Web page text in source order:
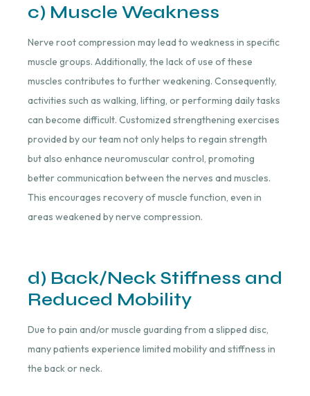
c) Muscle Weakness
Nerve root compression may lead to weakness in specific
muscle groups. Additionally, the lack of use of these
muscles contributes to further weakening. Consequently,
activities such as walking, lifting, or performing daily tasks
can become difficult. Customized strengthening exercises
provided by our team not only helps to regain strength
but also enhance neuromuscular control, promoting
better communication between the nerves and muscles.
This encourages recovery of muscle function, even in
areas weakened by nerve compression.
d) Back/Neck Stiffness and
Reduced Mobility
Due to pain and/or muscle guarding from a slipped disc,
many patients experience limited mobility and stiffness in
the back or neck.